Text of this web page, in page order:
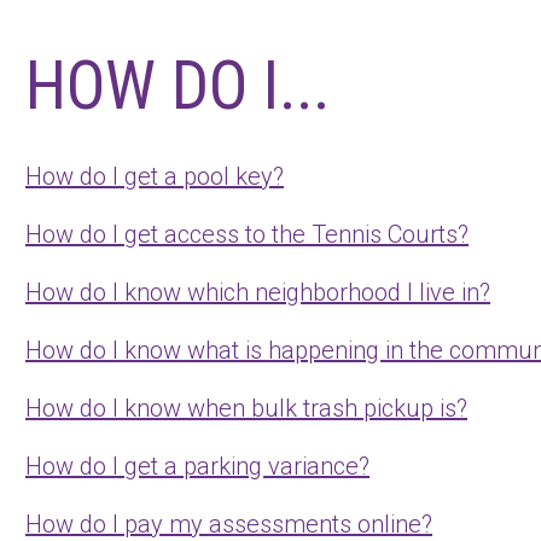
HOW DO I...
How do I get a pool key?
How do I get access to the Tennis Courts?
How do I know which neighborhood I live in?
How do I know what is happening in the
How do I know when bulk trash pickup is?
How do I get a parking variance?
How do I pay my assessments online?